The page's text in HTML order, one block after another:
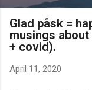
Glad påsk =
musings
+ covid).
April 11, 2020